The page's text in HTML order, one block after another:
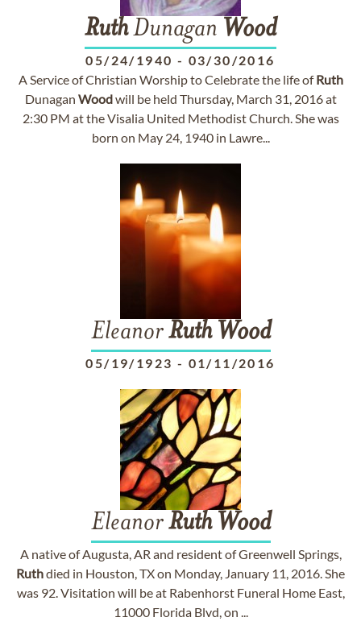
RuthDunagan Wood
05/24/1940 - 03/30/2016
A Service of Christian Worship to Celebrate the life ofRuth
Dunagan Woodwill be held Thursday, March 31, 2016 at
2:30 PM at the Visalia United Methodist Church. She was
born on May 24, 1940 in Lawre...
EleanorRuth Wood
05/19/1923 - 01/11/2016
EleanorRuth Wood
A native of Augusta, AR and resident of Greenwell Springs,
Ruthdied in Houston, TX on Monday, January 11, 2016. She
was 92. Visitation will be at Rabenhorst Funeral Home East,
11000 Florida Blvd, on ...